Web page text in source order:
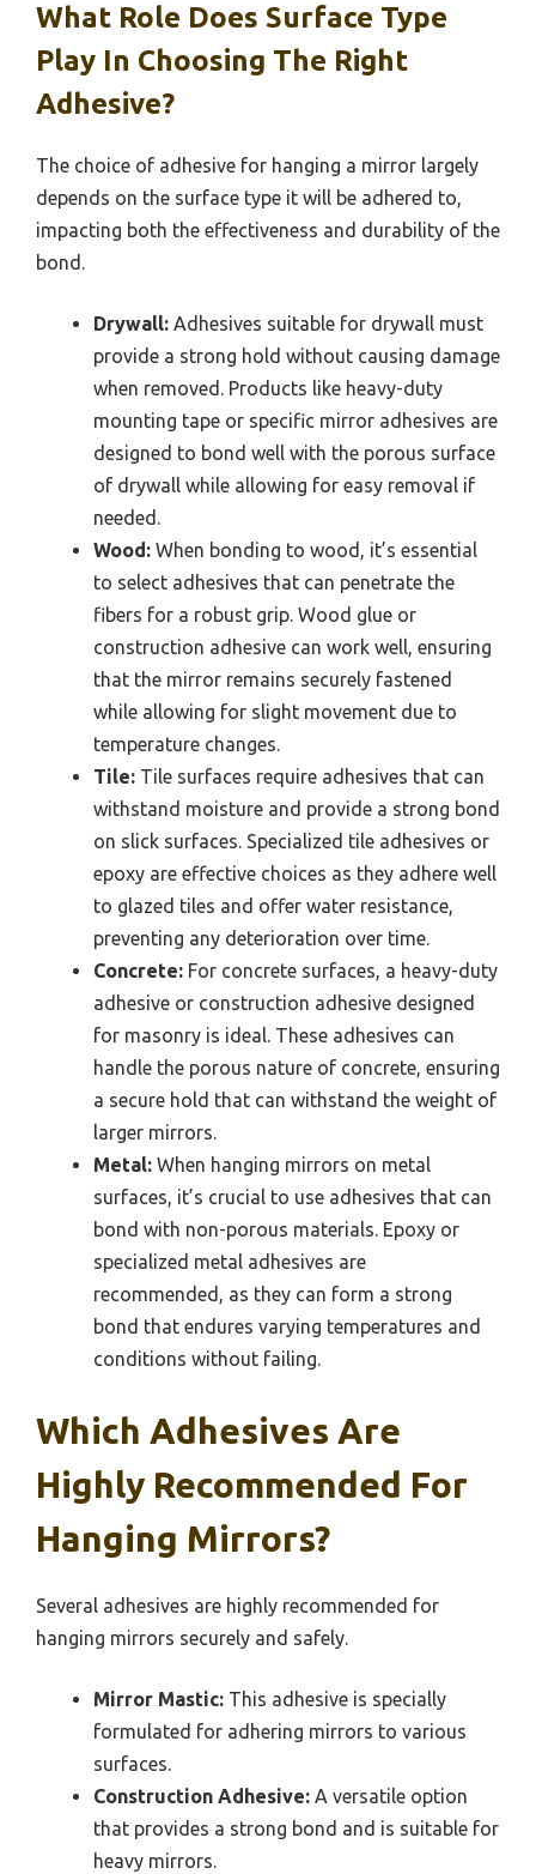
What Role Does Surface Type
Play In Choosing The Right
Adhesive?
The choice of adhesive for hanging a mirror largely
depends on the surface type it will be adhered to,
impacting both the effectiveness and durability of the
bond.
Drywall: Adhesives suitable for drywall must
provide a strong hold without causing damage
when removed. Products like heavy-duty
mounting tape or specific mirror adhesives are
designed to bond well with the porous surface
of drywall while allowing for easy removal if
needed.
Wood: When bonding to wood, it’s essential
to select adhesives that can penetrate the
fibers for a robust grip. Wood glue or
construction adhesive can work well, ensuring
that the mirror remains securely fastened
while allowing for slight movement due to
temperature changes.
Tile: Tile surfaces require adhesives that can
withstand moisture and provide a strong bond
on slick surfaces. Specialized tile adhesives or
epoxy are effective choices as they adhere well
to glazed tiles and offer water resistance,
preventing any deterioration over time.
Concrete: For concrete surfaces, a heavy-duty
adhesive or construction adhesive designed
for masonry is ideal. These adhesives can
handle the porous nature of concrete, ensuring
a secure hold that can withstand the weight of
larger mirrors.
Metal: When hanging mirrors on metal
surfaces, it’s crucial to use adhesives that can
bond with non-porous materials. Epoxy or
specialized metal adhesives are
recommended, as they can form a strong
bond that endures varying temperatures and
conditions without failing.
Which Adhesives Are
Highly Recommended For
Hanging Mirrors?
Several adhesives are highly recommended for
hanging mirrors securely and safely.
Mirror Mastic: This adhesive is specially
formulated for adhering mirrors to various
surfaces.
Construction Adhesive: A versatile option
that provides a strong bond and is suitable for
heavy mirrors.